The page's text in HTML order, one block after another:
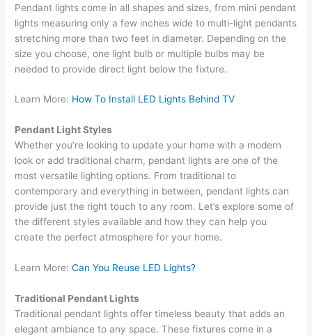
Pendant lights come in all shapes and sizes, from mini pendant
lights measuring only a few inches wide to multi-light pendants
stretching more than two feet in diameter. Depending on the
size you choose, one light bulb or multiple bulbs may be
needed to provide direct light below the fixture.
Learn More: How To Install LED Lights Behind TV
Pendant Light Styles
Whether you’re looking to update your home with a modern
look or add traditional charm, pendant lights are one of the
most versatile lighting options. From traditional to
contemporary and everything in between, pendant lights can
provide just the right touch to any room. Let’s explore some of
the different styles available and how they can help you
create the perfect atmosphere for your home.
Learn More:Can You Reuse LED Lights?
Traditional Pendant Lights
Traditional pendant lights offer timeless beauty that adds an
elegant ambiance to any space. These fixtures come in a